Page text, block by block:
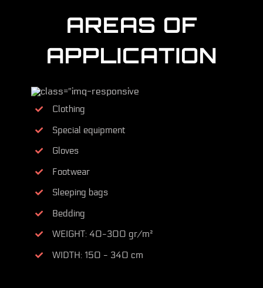
AREAS OF
APPLICATION
Clothing
Special equipment
Gloves
Footwear
Sleeping bags
Bedding
WEIGHT: 40-300 gr/m²
WIDTH: 150 - 340 cm